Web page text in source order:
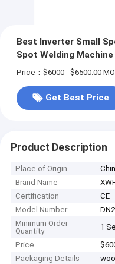
Best Inverter Small
Spot Welding Machine
Price：$6000 - $6500.00
Get Best Price
Product Description
Place of Origin
Brand Name
Certification
CE
Model Number
DN2
Minimum Order
Quantity
1
Price
Packaging Details